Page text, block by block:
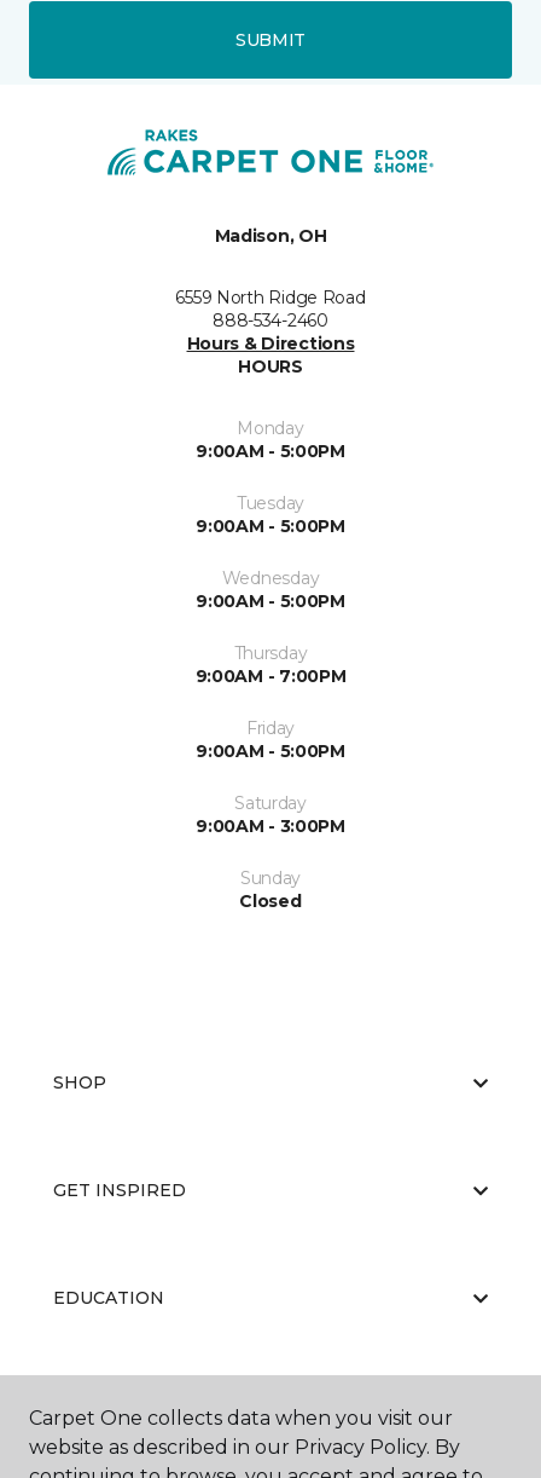
SUBMIT
Madison, OH
6559 North Ridge Road
888-534-2460
Hours & Directions
HOURS
Monday
9:00AM - 5:00PM
Tuesday
9:00AM - 5:00PM
Wednesday
9:00AM - 5:00PM
Thursday
9:00AM - 7:00PM
Friday
9:00AM - 5:00PM
Saturday
9:00AM - 3:00PM
Sunday
Closed
SHOP
GET INSPIRED
EDUCATION
ABOUT US
Carpet One collects data when you visit our
website as described in our Privacy Policy. By